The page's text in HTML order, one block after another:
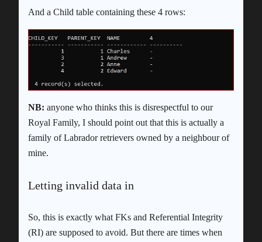
And a Child table containing these 4 rows:
NB: anyone who thinks this is disrespectful to our
Royal Family, I should point out that this is actually a
family of Labrador retrievers owned by a neighbour of
mine.
Letting invalid data in
So, this is exactly what FKs and Referential Integrity
(RI) are supposed to avoid. But there are times when